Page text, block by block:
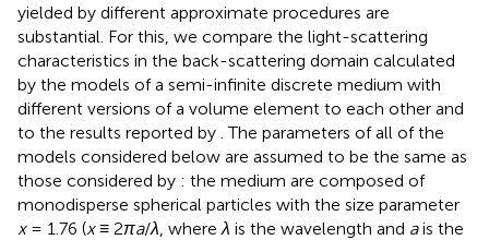
yielded by different approximate procedures are
substantial. For this, we compare the light-scattering
characteristics in the back-scattering domain calculated
by the models of a semi-infinite discrete medium with
different versions of a volume element to each other and
to the results reported by . The parameters of all of the
models considered below are assumed to be the same as
those considered by : the medium are composed of
monodisperse spherical particles with the size parameter
x= 1.76 (x≡ 2πa/λ , where λ is the wavelength and ais the